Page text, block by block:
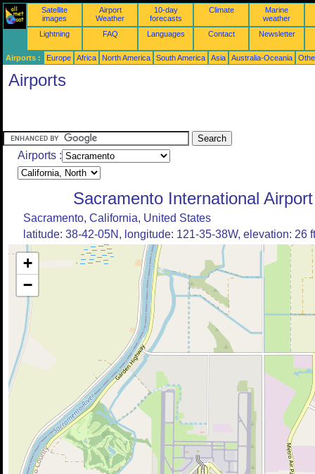
Satellite
images
Airport
Weather
10-day
forecasts
Climate
Marine
weather
Lightning
FAQ Languages Contact Newsletter
Airports : Europe Africa North America South America Asia Australia-Oceania
Airports
Airports :
Sacramento International Airport
Sacramento, California, United States
latitude: 38-42-05N, longitude: 121-35-38W, elevation: 26 ft
+
−